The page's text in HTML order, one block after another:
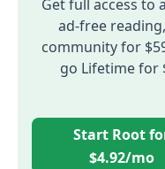
Get full access to
ad-free
community for
go Lifetime for
Start Root
$4.92/mo